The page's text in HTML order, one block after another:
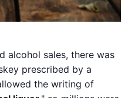
alcohol sales, there was
prescribed by a
the writing of